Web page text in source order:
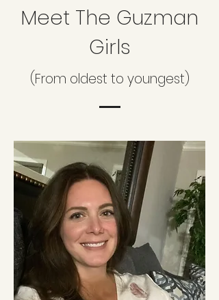
Meet The Guzman
Girls
(From oldest to youngest)